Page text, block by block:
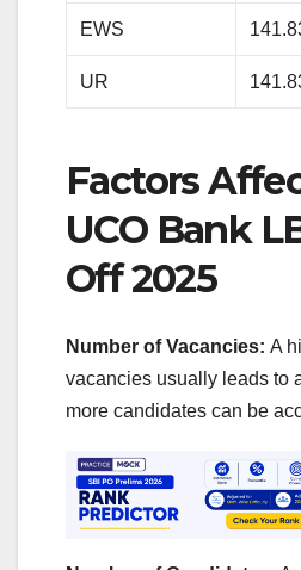
EWS
UR
Factors
UCO Bank
Off 2025
Number of Vacancies: A
vacancies usually leads to
more candidates can be